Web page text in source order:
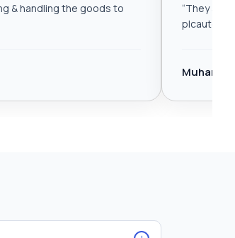
& handling the goods to
“They are